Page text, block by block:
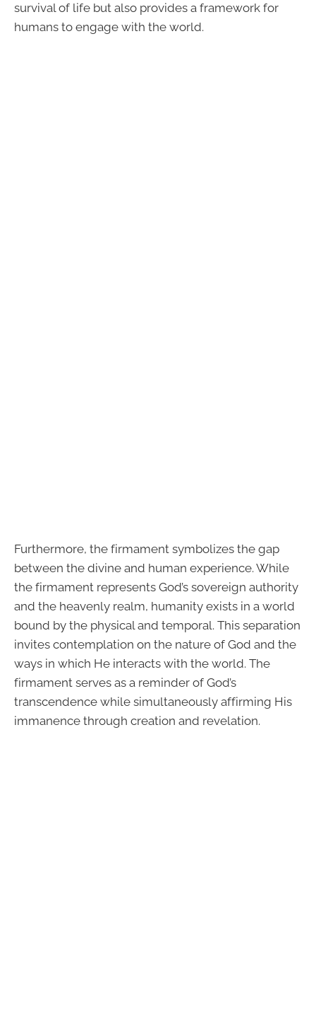
survival of life but also provides a framework for
humans to engage with the world.
Furthermore, the firmament symbolizes the gap
between the divine and human experience. While
the firmament represents God’s sovereign authority
and the heavenly realm, humanity exists in a world
bound by the physical and temporal. This separation
invites contemplation on the nature of God and the
ways in which He interacts with the world. The
firmament serves as a reminder of God’s
transcendence while simultaneously affirming His
immanence through creation and revelation.